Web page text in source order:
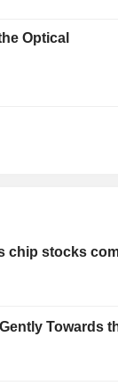
Optical
chip stocks
Towards